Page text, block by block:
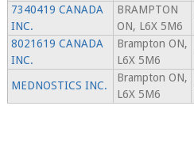
7340419 CANADA
INC.
BRAMPTON
ON, L6X 5M6
8021619 CANADA
INC.
Brampton ON,
L6X 5M6
MEDNOSTICS INC.
Brampton ON,
L6X 5M6